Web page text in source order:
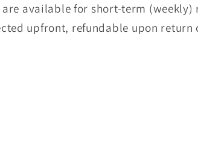
available for short-term (weekly)
upfront, refundable upon return